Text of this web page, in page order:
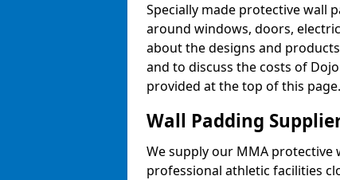
Specially made protective wall
around windows, doors,
about the designs and
and to discuss the costs of
provided at the top of this page.
Wall Padding
We supply our MMA protective
professional athletic facilities